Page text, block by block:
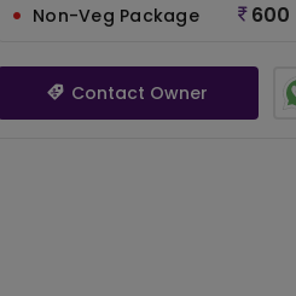
Non-Veg Package 600
Contact Owner